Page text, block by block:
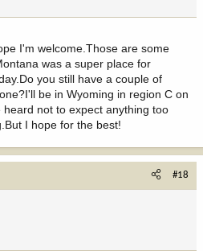
I'm welcome.Those are some
was a super place for
you still have a couple of
be in Wyoming in region C on
not to expect anything too
I hope for the best!
#18